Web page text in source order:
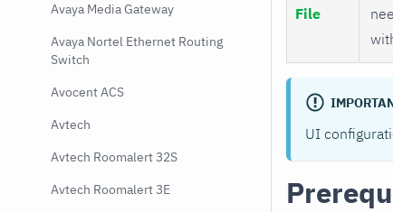
Avaya Media Gateway
Avaya Nortel Ethernet Routing
Switch
Avocent ACS
Avtech
Avtech Roomalert 32S
Avtech Roomalert 3E
File
UI